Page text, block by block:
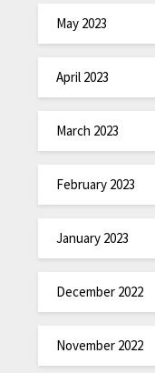
May 2023
April 2023
March 2023
February 2023
January 2023
December 2022
November 2022